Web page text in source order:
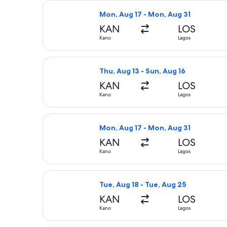
Mon, Aug 17 - Mon, Aug 31
KAN
Kano
LOS
Lagos
Select APG Distribution System
Thu, Aug 13 - Sun, Aug 16
KAN
Kano
LOS
Lagos
Select APG Distribution System
Mon, Aug 17 - Mon, Aug 31
KAN
Kano
LOS
Lagos
Select Air Peace Limited flight,
Tue, Aug 18 - Tue, Aug 25
KAN
Kano
LOS
Lagos
Select APG Distribution System